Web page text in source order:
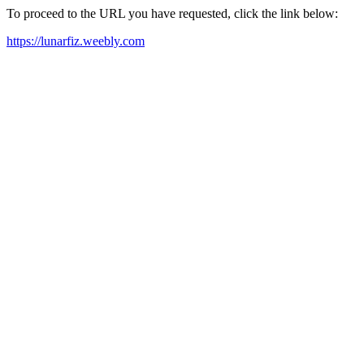
To proceed to the URL you have requested, click the link below:
https://lunarfiz.weebly.com